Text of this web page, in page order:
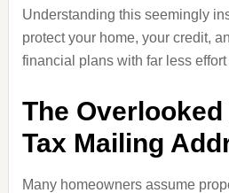
Understanding this seemingly
protect your home, your credit,
financial plans with far less
The
Tax Mailing
Many homeowners assume